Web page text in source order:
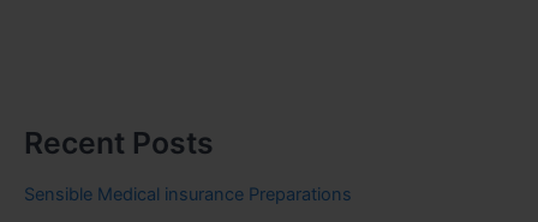
Recent Posts
Sensible Medical insurance Preparations